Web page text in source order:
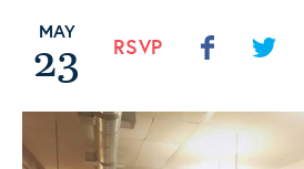
MAY
23 RSVP